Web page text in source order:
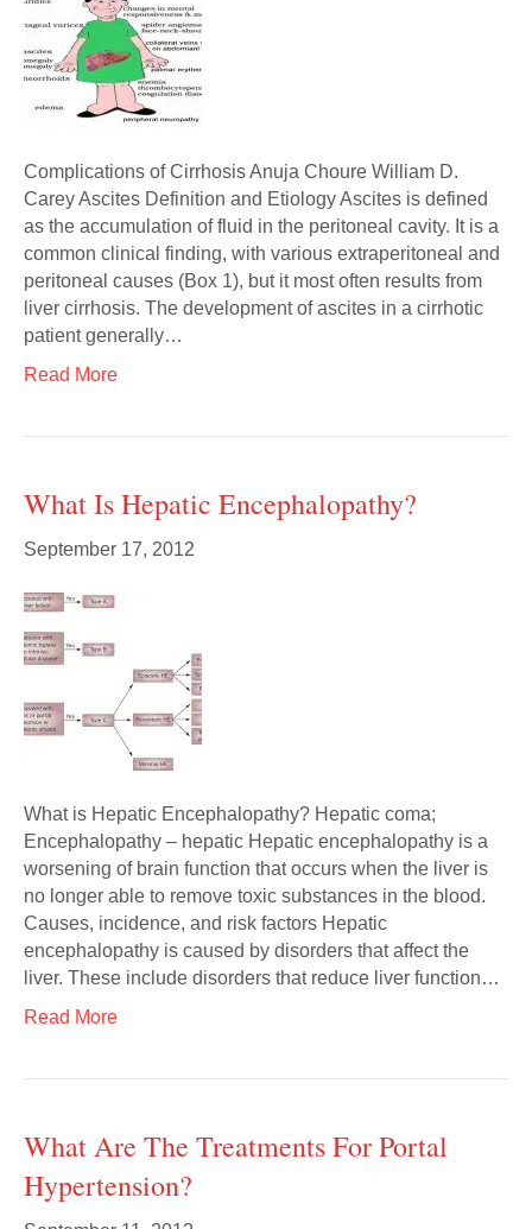
Complications of Cirrhosis Anuja Choure William D.
Carey Ascites Definition and Etiology Ascites is defined
as the accumulation of fluid in the peritoneal cavity. It is a
common clinical finding, with various extraperitoneal and
peritoneal causes (Box 1), but it most often results from
liver cirrhosis. The development of ascites in a cirrhotic
patient generally…
Read More
What Is Hepatic Encephalopathy?
September 17, 2012
What is Hepatic Encephalopathy? Hepatic coma;
Encephalopathy – hepatic Hepatic encephalopathy is a
worsening of brain function that occurs when the liver is
no longer able to remove toxic substances in the blood.
Causes, incidence, and risk factors Hepatic
encephalopathy is caused by disorders that affect the
liver. These include disorders that reduce liver function…
Read More
What Are The Treatments For Portal
Hypertension?